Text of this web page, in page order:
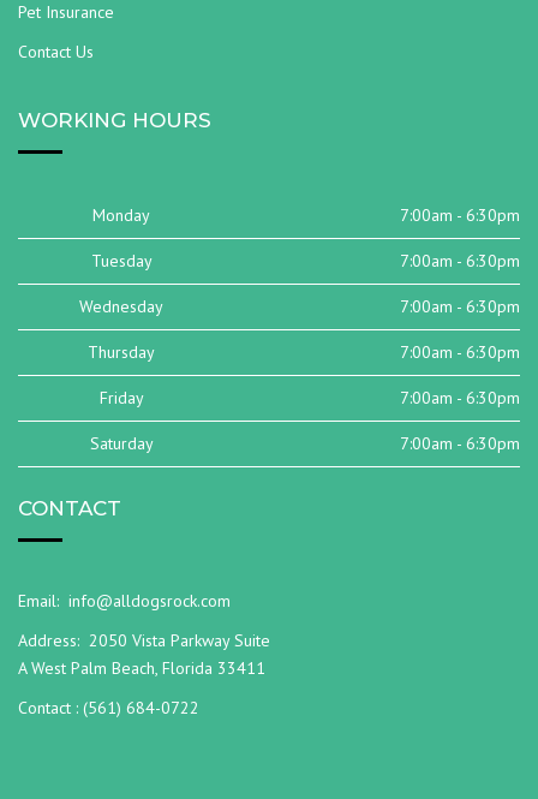
Pet Insurance
Contact Us
WORKING HOURS
Monday 7:00am - 6:30pm
Tuesday 7:00am - 6:30pm
Wednesday 7:00am - 6:30pm
Thursday 7:00am - 6:30pm
Friday 7:00am - 6:30pm
Saturday 7:00am - 6:30pm
CONTACT
Email: info@alldogsrock.com
Address: 2050 Vista Parkway Suite
A West Palm Beach, Florida 33411
Contact : (561) 684-0722